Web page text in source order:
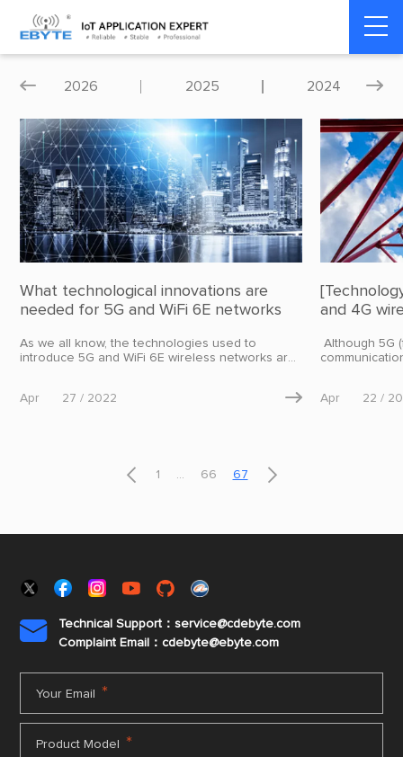
Home > Blog > Industry dynamics
2026 2025 2024
 
What technological innovations are
needed for 5G and WiFi 6E networks
As we all know, the technologies used to
introduce 5G and WiFi 6E wireless networks are
performance indicators, iterative improvements
Apr 27 / 2022 
and 4G
Although 5G
industry,
Apr 22 /
 1 ... 66 67 

Technical Support：service@cdebyte.com
Complaint Email：cdebyte@ebyte.com
Your Email *
Product Model *